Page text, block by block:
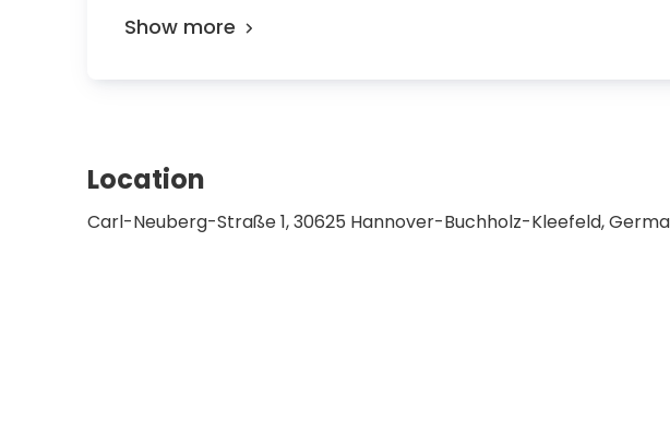
Show more
Location
Carl-Neuberg-Straße 1, 30625 Hannover-Buchholz-Kleefeld,